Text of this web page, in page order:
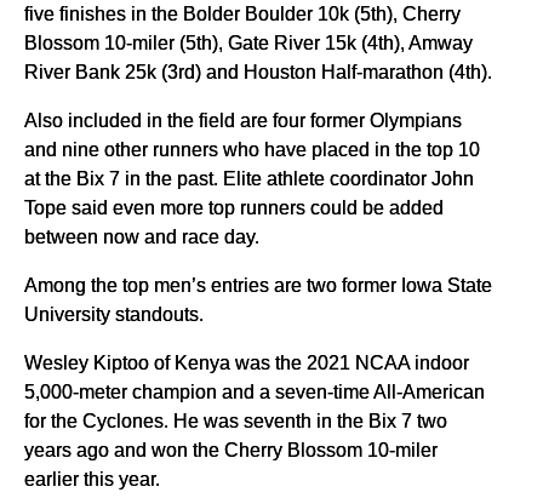
five finishes in the Bolder Boulder 10k (5th), Cherry
Blossom 10-miler (5th), Gate River 15k (4th), Amway
River Bank 25k (3rd) and Houston Half-marathon (4th).
Also included in the field are four former Olympians
and nine other runners who have placed in the top 10
at the Bix 7 in the past. Elite athlete coordinator John
Tope said even more top runners could be added
between now and race day.
Among the top men’s entries are two former Iowa State
University standouts.
Wesley Kiptoo of Kenya was the 2021 NCAA indoor
5,000-meter champion and a seven-time All-American
for the Cyclones. He was seventh in the Bix 7 two
years ago and won the Cherry Blossom 10-miler
earlier this year.